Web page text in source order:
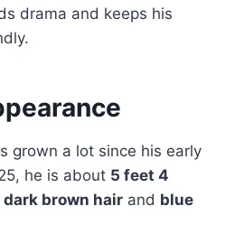
drama and keeps his
grown a lot since his early
he is about 5 feet 4
dark brown hair and blue